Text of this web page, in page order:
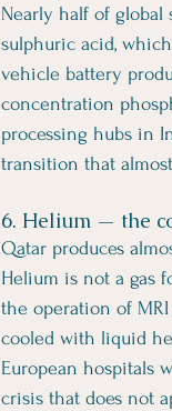
Nearly half of global
sulphuric acid,
vehicle battery
concentration
processing hubs in
transition that
6. Helium — the
Qatar produces
Helium is not a gas
the operation of
cooled with liquid
European hospitals
crisis that does not